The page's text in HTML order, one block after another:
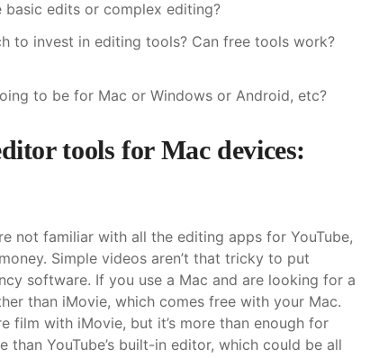
basic edits or complex editing?
to invest in editing tools? Can free tools work?
to be for Mac or Windows or Android, etc?
tools for Mac devices:
not familiar with all the editing apps for YouTube,
Simple videos aren’t that tricky to put
software. If you use a Mac and are looking for a
than iMovie, which comes free with your Mac.
film with iMovie, but it’s more than enough for
YouTube’s built-in editor, which could be all